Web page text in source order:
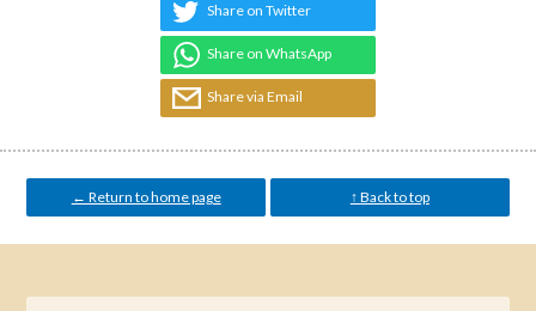
Share on Twitter
Share on WhatsApp
Share via Email
← Return to home page ↑ Back to top